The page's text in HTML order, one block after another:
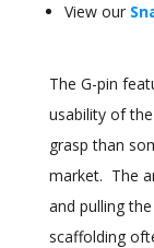
View our
The G-pin
usability of
grasp than
market. The
and pulling
scaffolding